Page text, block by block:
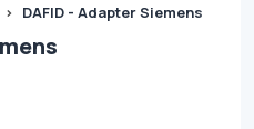
> DAFID - Adapter Siemens